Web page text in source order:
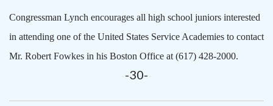
Congressman Lynch encourages all high school juniors interested
in attending one of the United States Service Academies to contact
Mr. Robert Fowkes in his Boston Office at (617) 428-2000.
-30-